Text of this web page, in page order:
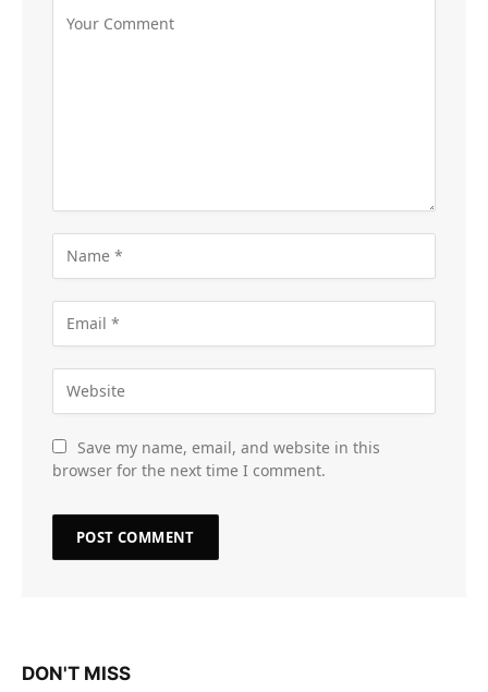
Save my name, email, and website in this
browser for the next time I comment.
DON'T MISS